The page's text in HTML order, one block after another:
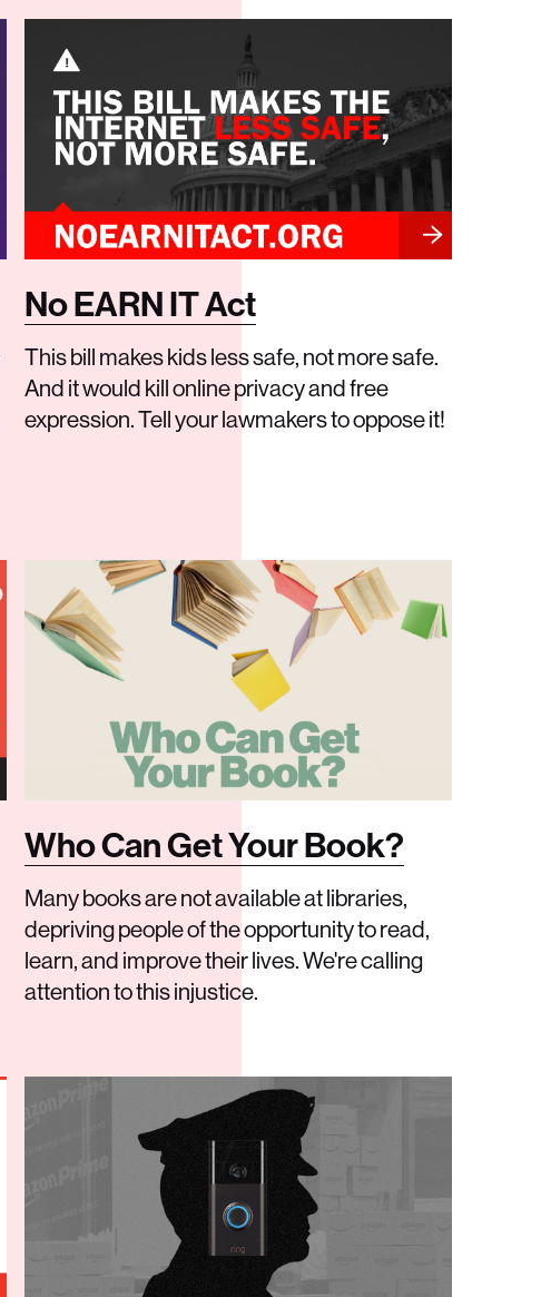
No EARN IT Act
This bill makes kids less safe, not more safe.
And it would kill online privacy and free
expression. Tell your lawmakers to oppose it!
Who Can Get Your Book?
Many books are not available at libraries,
depriving people of the opportunity to read,
learn, and improve their lives. We're calling
attention to this injustice.